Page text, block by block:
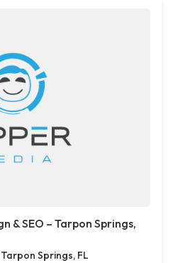
& SEO – Tarpon Springs,
Tarpon Springs, FL